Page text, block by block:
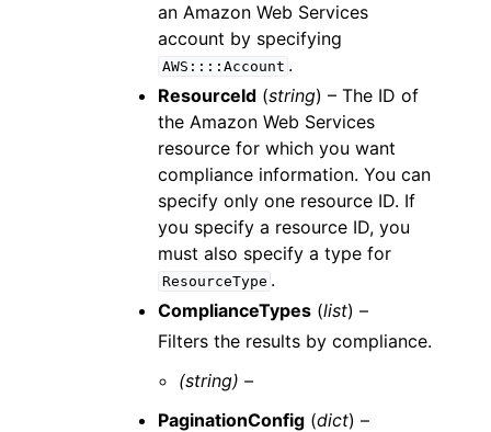
an Amazon Web Services
account by specifying
AWS::::Account .
ResourceId (string) – The ID of
the Amazon Web Services
resource for which you want
compliance information. You can
specify only one resource ID. If
you specify a resource ID, you
must also specify a type for
ResourceType .
ComplianceTypes (list) –
Filters the results by compliance.
(string) –
PaginationConfig (dict) –